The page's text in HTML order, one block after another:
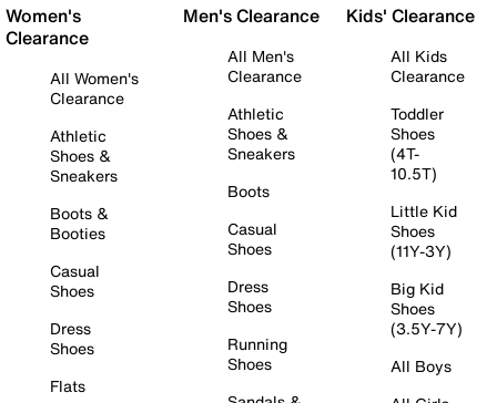
Women's
Clearance
All Women's
Clearance
Athletic
Shoes &
Sneakers
Boots &
Booties
Casual
Shoes
Dress
Shoes
Flats
Men's Clearance
All Men's
Clearance
Athletic
Shoes &
Sneakers
Boots
Casual
Shoes
Dress
Shoes
Running
Shoes
Kids' Clearance
All Kids
Clearance
Toddler
Shoes
(4T-
10.5T)
Little Kid
Shoes
(11Y-3Y)
Big Kid
Shoes
(3.5Y-7Y)
All Boys